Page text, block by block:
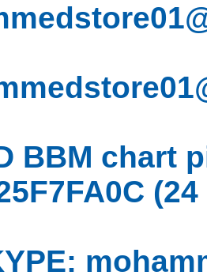
BBM chart
25F7FA0C